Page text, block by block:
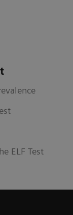
ELF Test